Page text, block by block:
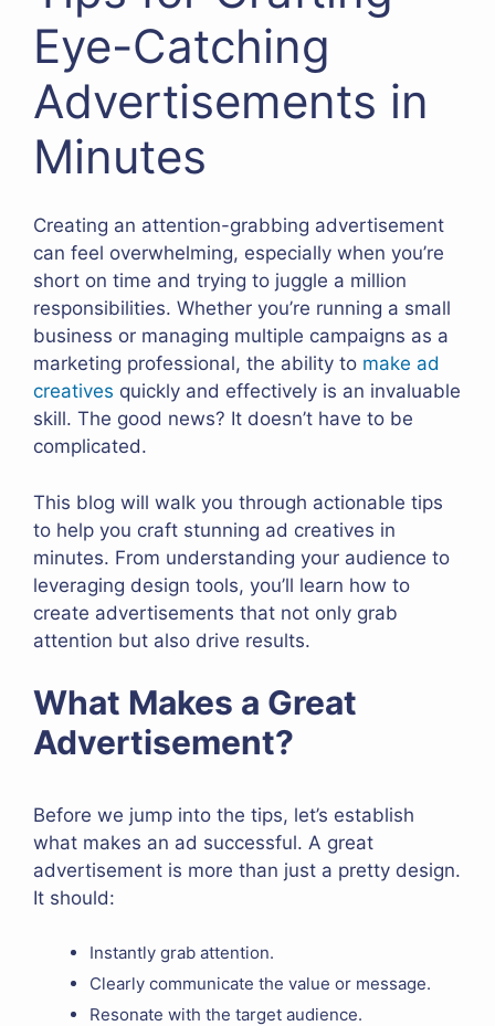
Eye-Catching
Advertisements in
Minutes
Creating an attention-grabbing advertisement
can feel overwhelming, especially when you’re
short on time and trying to juggle a million
responsibilities. Whether you’re running a small
business or managing multiple campaigns as a
marketing professional, the ability to make ad
creatives quickly and effectively is an invaluable
skill. The good news? It doesn’t have to be
complicated.
This blog will walk you through actionable tips
to help you craft stunning ad creatives in
minutes. From understanding your audience to
leveraging design tools, you’ll learn how to
create advertisements that not only grab
attention but also drive results.
What Makes a Great
Advertisement?
Before we jump into the tips, let’s establish
what makes an ad successful. A great
advertisement is more than just a pretty design.
It should:
Instantly grab attention.
Clearly communicate the value or message.
Resonate with the target audience.